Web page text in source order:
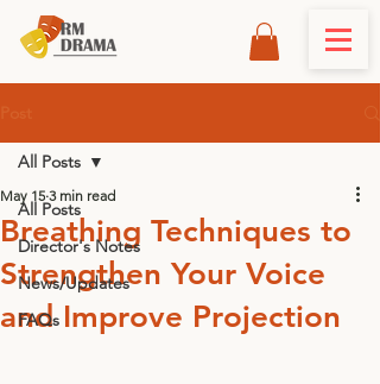
All Posts
Director's Notes
News/Updates
FAQs
All Posts
Breathing Techniques to
Strengthen Your Voice
and Improve Projection
May 15 3 min read